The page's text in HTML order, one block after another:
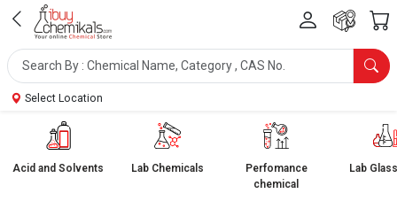
Select Location
Acid and Solvents Lab Chemicals
Perfomance
chemical
Lab